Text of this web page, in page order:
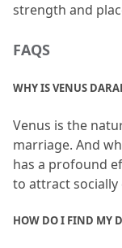
strength and
FAQS
WHY IS VENUS
Venus is the
marriage. And
has a profound
to attract
HOW DO I FIND MY